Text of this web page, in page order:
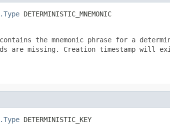
DETERMINISTIC_MNEMONIC
the mnemonic phrase for a
are missing. Creation timestamp will
DETERMINISTIC_KEY